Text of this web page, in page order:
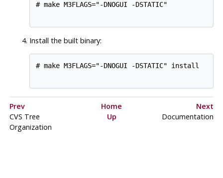
# make M3FLAGS="-DNOGUI -DSTATIC"
Install the built binary:
# make M3FLAGS="-DNOGUI -DSTATIC" install
Prev Home
Next
CVS Tree
Organization
Up Documentation